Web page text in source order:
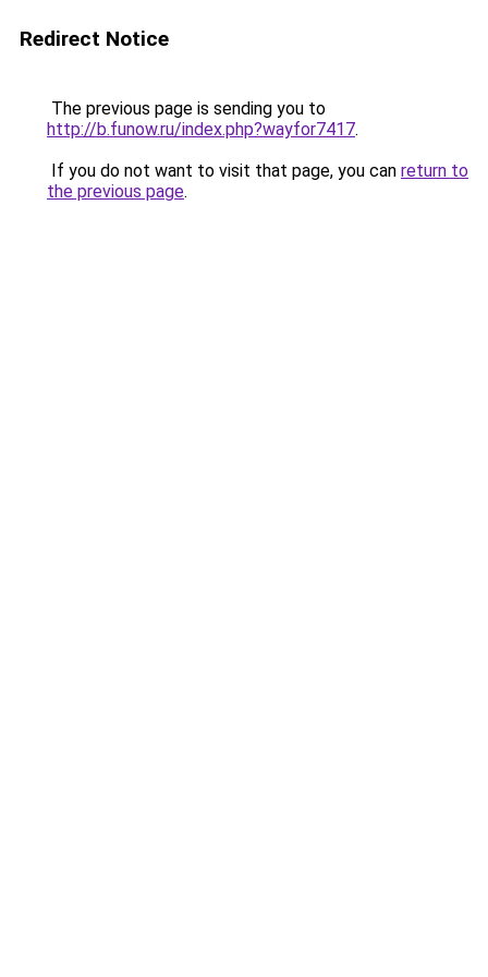
Redirect Notice
The previous page is sending you to
http://b.funow.ru/index.php?wayfor7417.
If you do not want to visit that page, you can return to
the previous page.